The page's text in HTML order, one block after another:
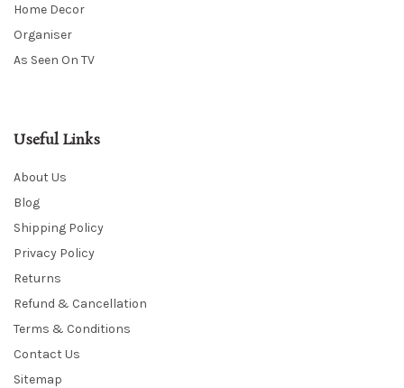
Home Decor
Organiser
As Seen On TV
Useful Links
About Us
Blog
Shipping Policy
Privacy Policy
Returns
Refund & Cancellation
Terms & Conditions
Contact Us
Sitemap